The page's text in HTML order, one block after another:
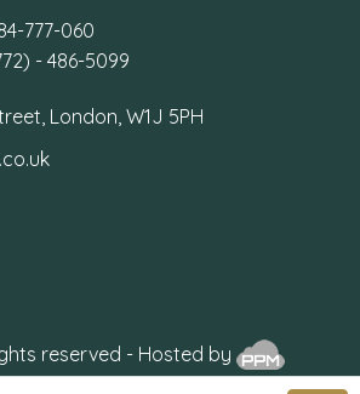
777-060
- 486-5099
London, W1J 5PH
reserved - Hosted by